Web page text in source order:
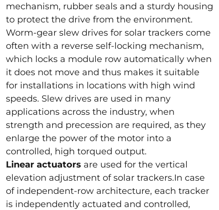
mechanism, rubber seals and a sturdy housing
to protect the drive from the environment.
Worm-gear slew drives for solar trackers come
often with a reverse self-locking mechanism,
which locks a module row automatically when
it does not move and thus makes it suitable
for installations in locations with high wind
speeds. Slew drives are used in many
applications across the industry, when
strength and precession are required, as they
enlarge the power of the motor into a
controlled, high torqued output.
Linear actuators are used for the vertical
elevation adjustment of solar trackers.In case
of independent-row architecture, each tracker
is independently actuated and controlled,